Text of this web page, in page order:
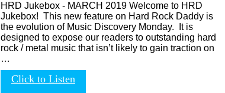
HRD Jukebox - MARCH 2019 Welcome to HRD
Jukebox! This new feature on Hard Rock Daddy is
the evolution of Music Discovery Monday. It is
designed to expose our readers to outstanding hard
rock / metal music that isn’t likely to gain traction on
…
Click to Listen